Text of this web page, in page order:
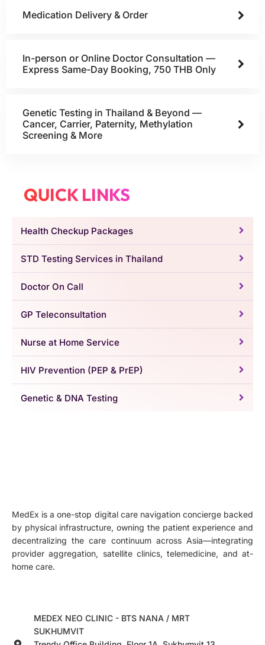
Medication Delivery & Order
In-person or Online Doctor Consultation —
Express Same-Day Booking, 750 THB Only
Genetic Testing in Thailand & Beyond —
Cancer, Carrier, Paternity, Methylation
Screening & More
QUICK LINKS
Health Checkup Packages
STD Testing Services in Thailand
Doctor On Call
GP Teleconsultation
Nurse at Home Service
HIV Prevention (PEP & PrEP)
Genetic & DNA Testing
MedEx is a one-stop digital care navigation concierge backed
by physical infrastructure, owning the patient experience and
decentralizing the care continuum across Asia—integrating
provider aggregation, satellite clinics, telemedicine, and at-
home care.
MEDEX NEO CLINIC - BTS NANA / MRT
SUKHUMVIT